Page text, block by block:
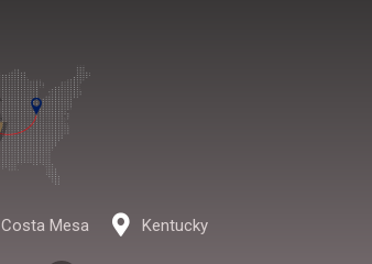
Costa Mesa Kentucky